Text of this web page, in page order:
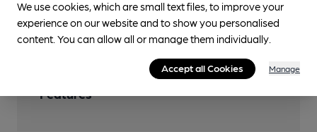
Separate Bar
Features
We use cookies, which are small text files, to improve your
experience on our website and to show you personalised
content. You can allow all or manage them individually.
Accept all Cookies Manage